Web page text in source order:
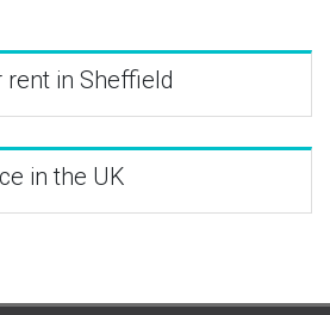
in Sheffield
in the UK